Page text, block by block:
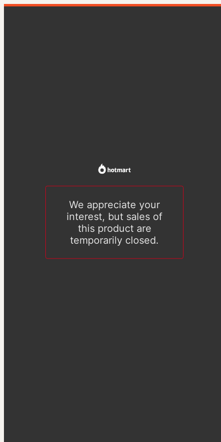
We appreciate your
interest, but sales of
this product are
temporarily closed.